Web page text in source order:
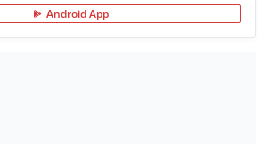
Android App